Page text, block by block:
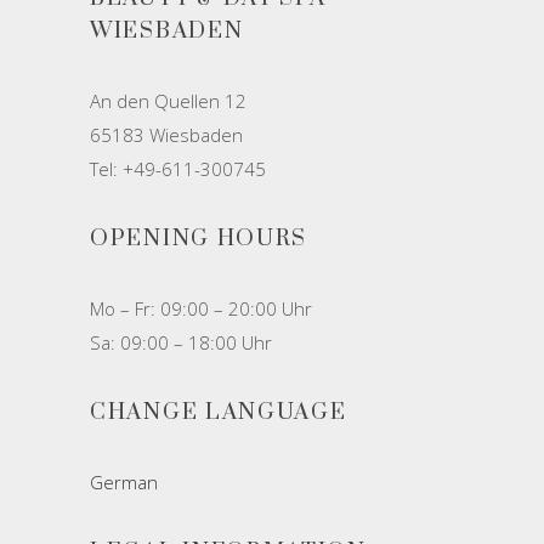
WIESBADEN
An den Quellen 12
65183 Wiesbaden
Tel: +49-611-300745
OPENING HOURS
Mo – Fr: 09:00 – 20:00 Uhr
Sa: 09:00 – 18:00 Uhr
CHANGE LANGUAGE
German